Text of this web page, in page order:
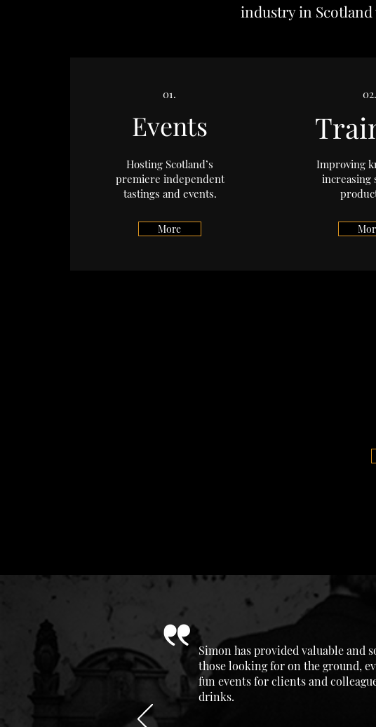
industry in Scotland
01.
Events
Hosting Scotland’s
premiere independent
tastings and events.
More
02.
Improving
increasing
Simon has provided valuable and
those looking for on the ground,
fun events for clients and
drinks.